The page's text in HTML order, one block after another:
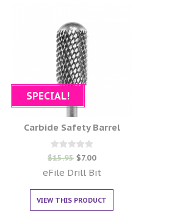
SPECIAL!
Carbide Safety Barrel
Rated
0
out of 5
$15.95 $7.00
eFile Drill Bit
VIEW THIS PRODUCT